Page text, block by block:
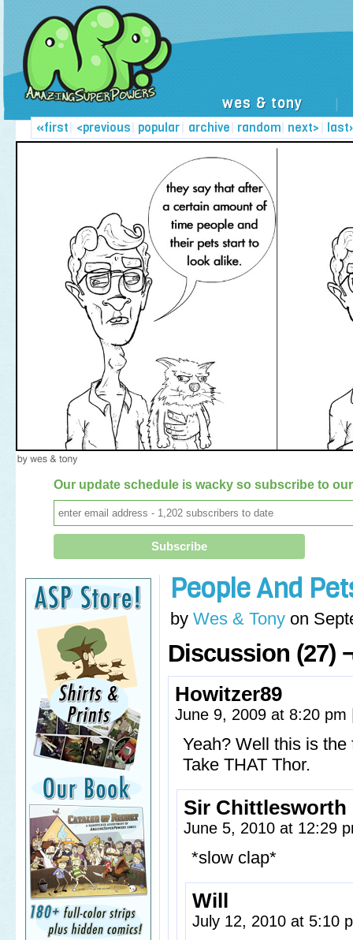
wes & tony
«first| <previous popular archive random
| next>
| | | |
Our update schedule is wacky so subscribe to
People And
by Wes & Tony on
Discussion (27)
Howitzer89
June 9, 2009 at 8:20 pm
Yeah? Well this is
Take THAT Thor.
Sir Chittlesworth
June 5, 2010 at 12:29
*slow clap*
Will
July 12, 2010 at 5:10